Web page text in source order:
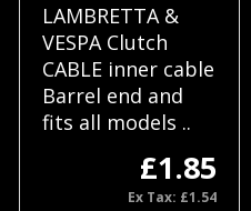
LAMBRETTA &
VESPA Clutch
CABLE inner cable
Barrel end and
fits all models ..
£1.85
Ex Tax: £1.54